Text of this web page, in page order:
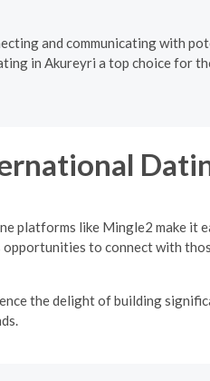
and communicating with
in Akureyri a top choice for
platforms like Mingle2 make it
to connect with
the delight of building